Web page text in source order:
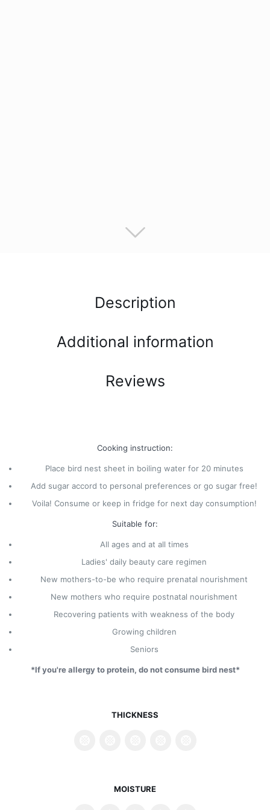
Description
Additional information
Reviews
Cooking instruction:
Place bird nest sheet in boiling water for 20 minutes
Add sugar accord to personal preferences or go sugar free!
Voila! Consume or keep in fridge for next day consumption!
Suitable for:
All ages and at all times
Ladies' daily beauty care regimen
New mothers-to-be who require prenatal nourishment
New mothers who require postnatal nourishment
Recovering patients with weakness of the body
Growing children
Seniors
*If you're allergy to protein, do not consume bird nest*
THICKNESS
MOISTURE